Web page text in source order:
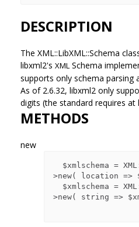
DESCRIPTION
The XML::LibXML::Schema
libxml2's XML Schema
supports only schema parsing
As of 2.6.32, libxml2 only
digits (the standard requires at
METHODS
new
>new( location =>
>new( string =>